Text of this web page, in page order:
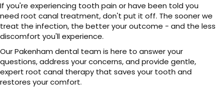
If you're experiencing tooth pain or have been told you
need root canal treatment, don't put it off. The sooner we
treat the infection, the better your outcome - and the less
discomfort you'll experience.
Our Pakenham dental team is here to answer your
questions, address your concerns, and provide gentle,
expert root canal therapy that saves your tooth and
restores your comfort.